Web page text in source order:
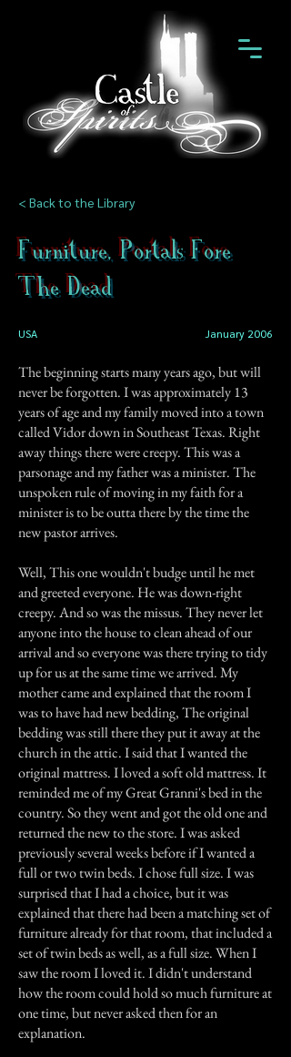
< Back to the Library
Furniture, Portals Fore
The Dead
USA January 2006
The beginning starts many years ago, but will
never be forgotten. I was approximately 13
years of age and my family moved into a town
called Vidor down in Southeast Texas. Right
away things there were creepy. This was a
parsonage and my father was a minister. The
unspoken rule of moving in my faith for a
minister is to be outta there by the time the
new pastor arrives.
Well, This one wouldn't budge until he met
and greeted everyone. He was down-right
creepy. And so was the missus. They never let
anyone into the house to clean ahead of our
arrival and so everyone was there trying to tidy
up for us at the same time we arrived. My
mother came and explained that the room I
was to have had new bedding, The original
bedding was still there they put it away at the
church in the attic. I said that I wanted the
original mattress. I loved a soft old mattress. It
reminded me of my Great Granni's bed in the
country. So they went and got the old one and
returned the new to the store. I was asked
previously several weeks before if I wanted a
full or two twin beds. I chose full size. I was
surprised that I had a choice, but it was
explained that there had been a matching set of
furniture already for that room, that included a
set of twin beds as well, as a full size. When I
saw the room I loved it. I didn't understand
how the room could hold so much furniture at
one time, but never asked then for an
explanation.